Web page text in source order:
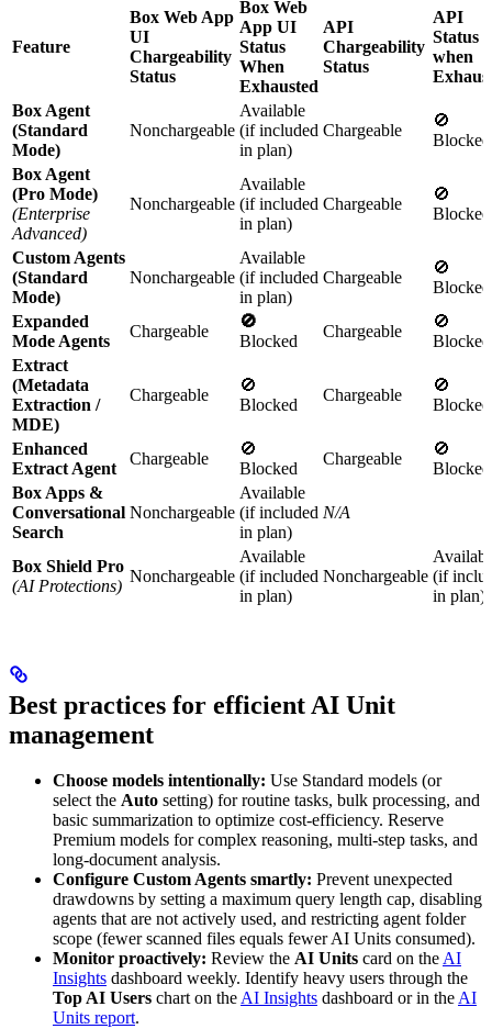
Feature
Box Web App
UI
Chargeability
Status
Box Web
App UI
Status
When
Exhausted
API
Chargeability
Status
API
Status
when
Box Agent
(Standard
Mode)
Nonchargeable
Available
(if included
in plan)
Chargeable
🚫
Blocked
Box Agent
(Pro Mode)
(Enterprise
Advanced)
Nonchargeable
Available
(if included
in plan)
Chargeable
🚫
Blocked
Custom Agents
(Standard
Mode)
Nonchargeable
Available
(if included
in plan)
Chargeable
🚫
Blocked
Expanded
Mode Agents
Chargeable
🚫
Blocked
Chargeable
🚫
Blocked
Extract
(Metadata
Extraction /
MDE)
Chargeable
🚫
Blocked
Chargeable
🚫
Blocked
Enhanced
Extract Agent
Chargeable
🚫
Blocked
Chargeable
🚫
Blocked
Box Apps &
Conversational
Search
Nonchargeable
Available
(if included
in plan)
N/A
Box Shield Pro
(AI Protections)
Nonchargeable
Available
(if included
in plan)
Nonchargeable (if
in plan)
Best practices for efficient AI Unit
management
Choose models intentionally: Use Standard models (or
select the Auto setting) for routine tasks, bulk processing, and
basic summarization to optimize cost-efficiency. Reserve
Premium models for complex reasoning, multi-step tasks, and
long-document analysis.
Configure Custom Agents smartly: Prevent unexpected
drawdowns by setting a maximum query length cap, disabling
agents that are not actively used, and restricting agent folder
scope (fewer scanned files equals fewer AI Units consumed).
Monitor proactively: Review the AI Units card on theAI
Insights dashboard weekly. Identify heavy users through the
Top AI Users chart on theAI Insights dashboard or in theAI
Units report.